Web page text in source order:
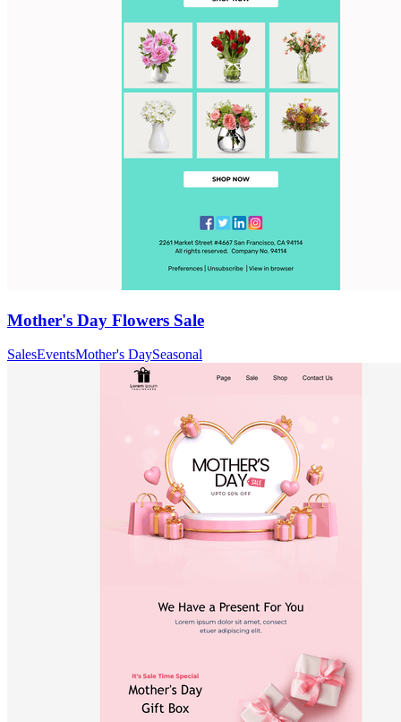
Mother's Day Flowers Sale
SalesEventsMother's DaySeasonal